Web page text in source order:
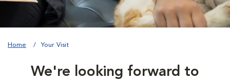
Home Your Visit
We're looking forward to